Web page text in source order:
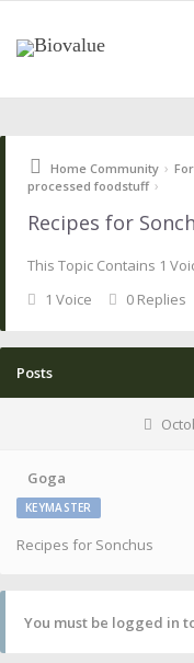
Home Community ›
processed foodstuff ›
Recipes for
This Topic Contains 1
1 Voice
0 Replies
Posts
Goga
KEYMASTER
Recipes for Sonchus
You must be logged in